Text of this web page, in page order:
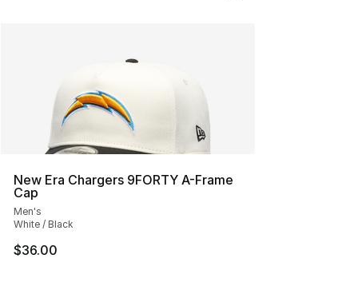
New Era Chargers 9FORTY A-Frame
Cap
Men's
White / Black
$36.00